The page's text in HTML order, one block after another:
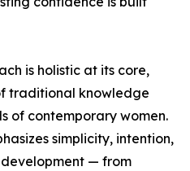
is holistic at its core,
traditional knowledge
of contemporary women.
simplicity, intention,
— from